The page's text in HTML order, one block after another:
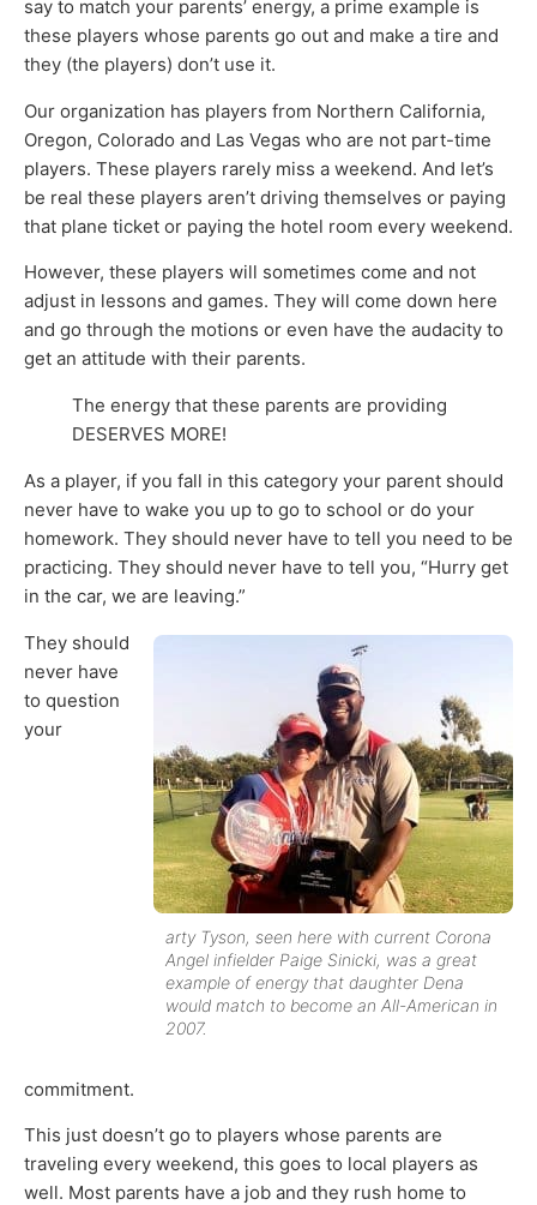
say to match your parents’ energy, a prime example is
these players whose parents go out and make a tire and
they (the players) don’t use it.
Our organization has players from Northern California,
Oregon, Colorado and Las Vegas who are not part-time
players. These players rarely miss a weekend. And let’s
be real these players aren’t driving themselves or paying
that plane ticket or paying the hotel room every weekend.
However, these players will sometimes come and not
adjust in lessons and games. They will come down here
and go through the motions or even have the audacity to
get an attitude with their parents.
The energy that these parents are providing
DESERVES MORE!
As a player, if you fall in this category your parent should
never have to wake you up to go to school or do your
homework. They should never have to tell you need to be
practicing. They should never have to tell you, “Hurry get
in the car, we are leaving.”
arty Tyson, seen here with current Corona
Angel infielder Paige Sinicki, was a great
example of energy that daughter Dena
would match to become an All-American in
2007.
They should
never have
to question
your
commitment.
This just doesn’t go to players whose parents are
traveling every weekend, this goes to local players as
well. Most parents have a job and they rush home to